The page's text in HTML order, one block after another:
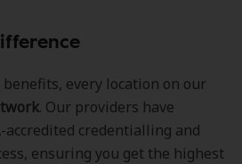
every location on our
. Our providers have
accredited credentialling and
ensuring you get the highest